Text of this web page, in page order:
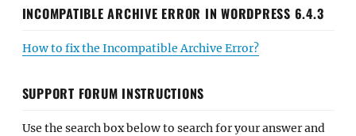
INCOMPATIBLE ARCHIVE ERROR IN WORDPRESS 6.4.3
How to fix the Incompatible Archive Error?
SUPPORT FORUM INSTRUCTIONS
Use the search box below to search for your answer and